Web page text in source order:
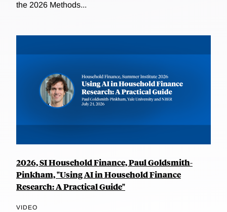
the 2026 Methods...
2026, SI Household Finance, Paul Goldsmith-
Pinkham, "Using AI in Household Finance
Research: A Practical Guide"
VIDEO